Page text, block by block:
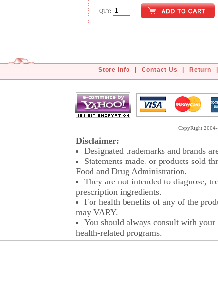
QTY:
Store Info Contact Us Return
CopyRight
Disclaimer:
Designated trademarks and brands
Statements made, or products sold
Food and Drug Administration.
They are not intended to diagnose,
prescription ingredients.
For health benefits of any of the
may VARY.
You should always consult with
health-related programs.